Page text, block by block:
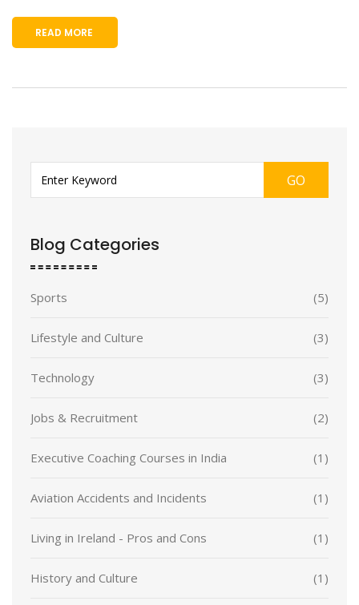
READ MORE
GO
Blog Categories
Sports (5)
Lifestyle and Culture (3)
Technology (3)
Jobs & Recruitment (2)
Executive Coaching Courses in India (1)
Aviation Accidents and Incidents (1)
Living in Ireland - Pros and Cons (1)
History and Culture (1)